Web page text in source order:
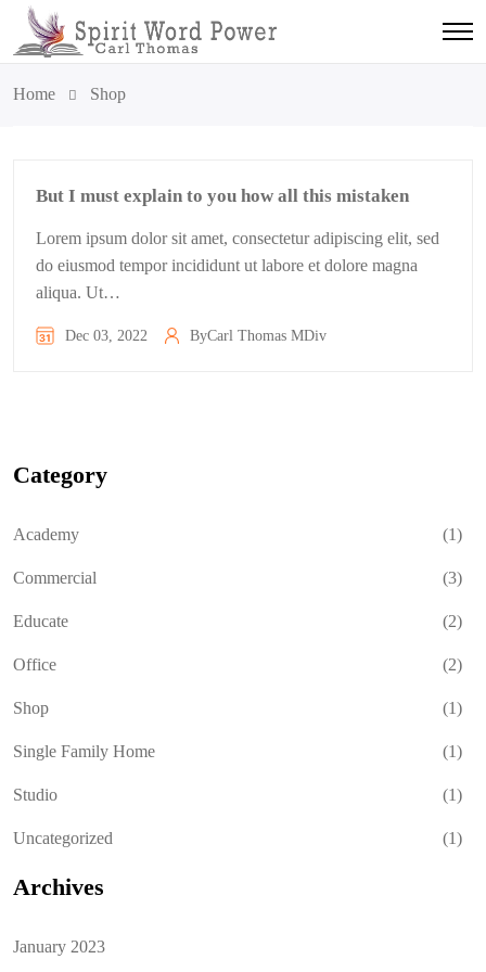
Home Shop
But I must explain to you how all this mistaken
Lorem ipsum dolor sit amet, consectetur adipiscing elit, sed
do eiusmod tempor incididunt ut labore et dolore magna
aliqua. Ut…
Dec 03, 2022 ByCarl Thomas MDiv
Category
Academy (1)
Commercial (3)
Educate (2)
Office (2)
Shop (1)
Single Family Home (1)
Studio (1)
Uncategorized (1)
Archives
January 2023